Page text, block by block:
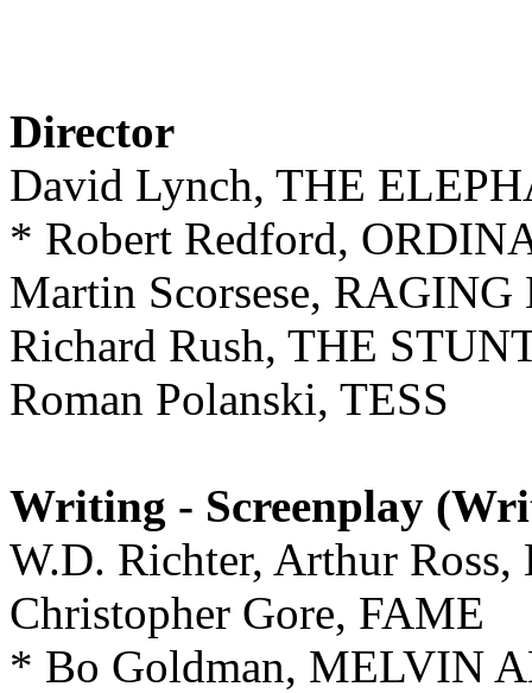
Director
David Lynch, THE
* Robert Redford,
Martin Scorsese,
Richard Rush, THE
Roman Polanski, TESS
Writing - Screenplay
W.D. Richter, Arthur
Christopher Gore, FAME
* Bo Goldman, MELVIN